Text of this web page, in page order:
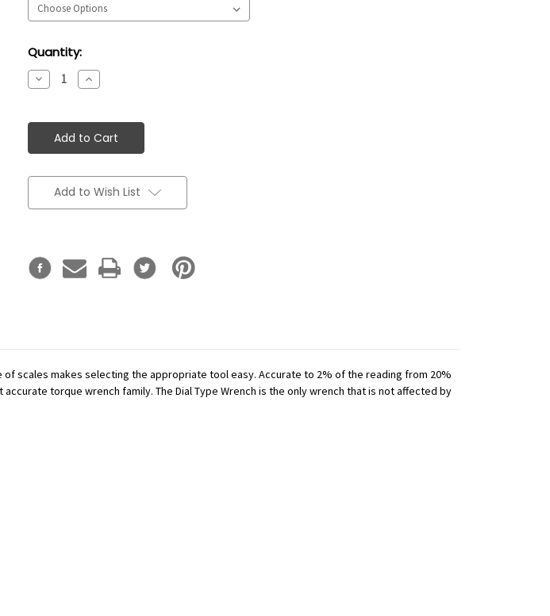
Current
Stock:
Quantity:
Decrease
Quantity:
Increase
Quantity:
Add to Wish List
scales makes selecting the appropriate tool easy. Accurate to 2% of the reading from 20%
torque wrench family. The Dial Type Wrench is the only wrench that is not affected by